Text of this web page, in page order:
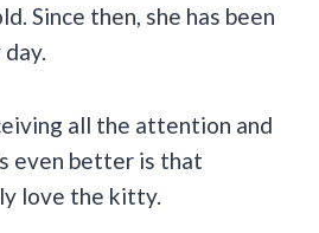
Since then, she has been
all the attention and
even better is that
love the kitty.